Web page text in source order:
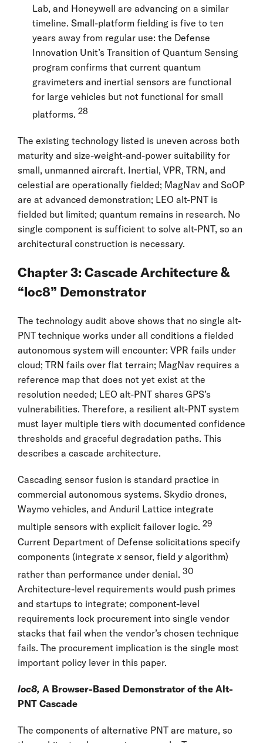
Lab, and Honeywell are advancing on a similar
timeline. Small-platform fielding is five to ten
years away from regular use: the Defense
Innovation Unit’s Transition of Quantum Sensing
program confirms that current quantum
gravimeters and inertial sensors are functional
for large vehicles but not functional for small
platforms. 28
The existing technology listed is uneven across both
maturity and size-weight-and-power suitability for
small, unmanned aircraft. Inertial, VPR, TRN, and
celestial are operationally fielded; MagNav and SoOP
are at advanced demonstration; LEO alt-PNT is
fielded but limited; quantum remains in research. No
single component is sufficient to solve alt-PNT, so an
architectural construction is necessary.
Chapter 3: Cascade Architecture &
“loc8” Demonstrator
The technology audit above shows that no single alt-
PNT technique works under all conditions a fielded
autonomous system will encounter: VPR fails under
cloud; TRN fails over flat terrain; MagNav requires a
reference map that does not yet exist at the
resolution needed; LEO alt-PNT shares GPS’s
vulnerabilities. Therefore, a resilient alt-PNT system
must layer multiple tiers with documented confidence
thresholds and graceful degradation paths. This
describes a cascade architecture.
Cascading sensor fusion is standard practice in
commercial autonomous systems. Skydio drones,
Waymo vehicles, and Anduril Lattice integrate
multiple sensors with explicit failover logic. 29
Current Department of Defense solicitations specify
components (integrate x sensor, field y algorithm)
rather than performance under denial. 30
Architecture-level requirements would push primes
and startups to integrate; component-level
requirements lock procurement into single vendor
stacks that fail when the vendor’s chosen technique
fails. The procurement implication is the single most
important policy lever in this paper.
loc8, A Browser-Based Demonstrator of the Alt-
PNT Cascade
The components of alternative PNT are mature, so